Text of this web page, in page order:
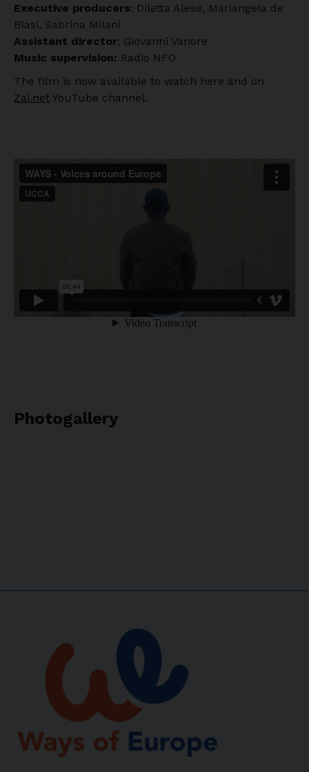
Executive producers: Diletta Alese, Mariangela de
Blasi, Sabrina Milani
Assistant director: Giovanni Vanore
Music supervision: Radio NFO
The film is now available to watch here and on
Zai.net YouTube channel.
Photogallery